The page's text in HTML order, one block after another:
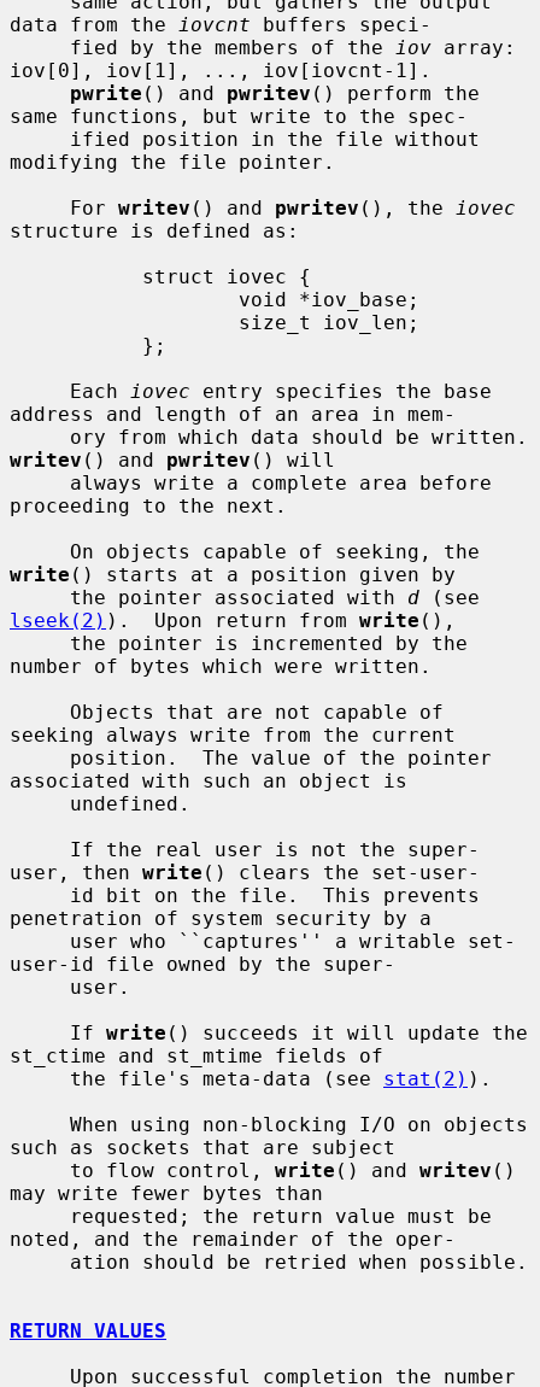
data from the
iovcnt buffers speci-
     fied by the members of the
iov array:
iov[0], iov[1], ..., iov[iovcnt-1].
pwrite () and pwritev () perform the
same functions, but write to the spec-
modifying the file pointer.
     For
writev () and pwritev (), the
iovec
structure is defined as:
     Each
iovec entry specifies the base
address and length of an area in mem-
writev () and pwritev () will
proceeding to the next.
write () starts at a position given by
     the pointer associated with
d
lseek(2) ).  Upon return from write (),
number of bytes which were written.
seeking always write from the current
associated with such an object is
user, then write () clears the set-user-
penetration of system security by a
user-id file owned by the super-
     If
write () succeeds it will update the
st_ctime and st_mtime fields of
     the file's meta-data (see
stat(2) ).
such as sockets that are subject
     to flow control,
write () and writev ()
may write fewer bytes than
noted, and the remainder of the oper-
RETURN VALUES